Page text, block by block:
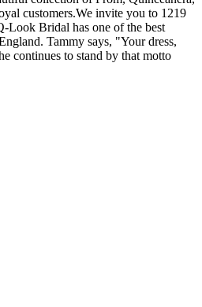
customers.We invite you to 1219
Look Bridal has one of the best
Tammy says, "Your dress,
continues to stand by that motto